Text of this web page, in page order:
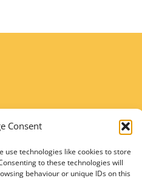
Consent
use technologies like cookies to store
to these technologies will
behaviour or unique IDs on this
Oxford OX3 8RQ